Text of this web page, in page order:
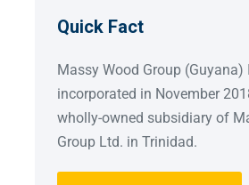
Quick Fact
Massy Wood Group (Guyana)
incorporated in November
wholly-owned subsidiary of
Group Ltd. in Trinidad.